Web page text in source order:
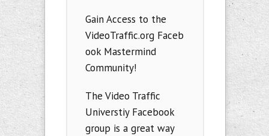
Gain Access to the
VideoTraffic.org Faceb
ook Mastermind
Community!
The Video Traffic
Universtiy Facebook
group is a great way